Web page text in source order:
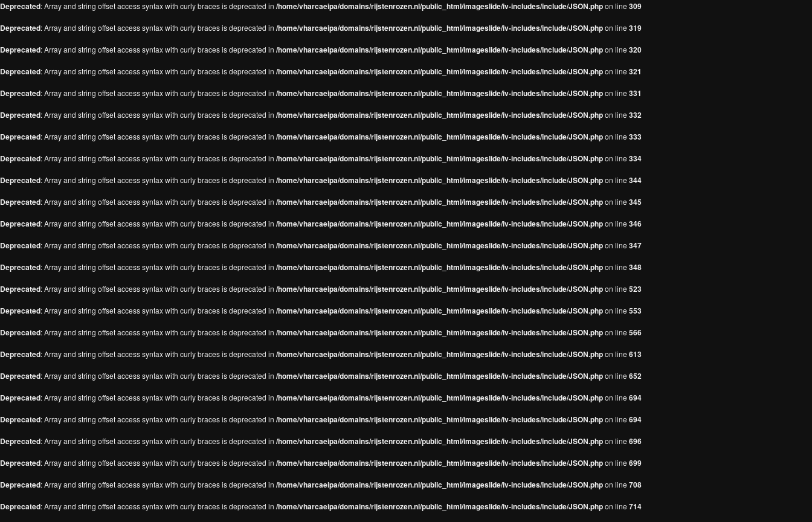
Deprecated: Array and string offset access syntax with curly braces is deprecated in /home/vharcaeipa/domains/rijstenrozen.nl/public_html/imageslide/iv-includes/include/JSON.phpon line 309
Deprecated: Array and string offset access syntax with curly braces is deprecated in /home/vharcaeipa/domains/rijstenrozen.nl/public_html/imageslide/iv-includes/include/JSON.phpon line 319
Deprecated: Array and string offset access syntax with curly braces is deprecated in /home/vharcaeipa/domains/rijstenrozen.nl/public_html/imageslide/iv-includes/include/JSON.phpon line 320
Deprecated: Array and string offset access syntax with curly braces is deprecated in /home/vharcaeipa/domains/rijstenrozen.nl/public_html/imageslide/iv-includes/include/JSON.phpon line 321
Deprecated: Array and string offset access syntax with curly braces is deprecated in /home/vharcaeipa/domains/rijstenrozen.nl/public_html/imageslide/iv-includes/include/JSON.phpon line 331
Deprecated: Array and string offset access syntax with curly braces is deprecated in /home/vharcaeipa/domains/rijstenrozen.nl/public_html/imageslide/iv-includes/include/JSON.phpon line 332
Deprecated: Array and string offset access syntax with curly braces is deprecated in /home/vharcaeipa/domains/rijstenrozen.nl/public_html/imageslide/iv-includes/include/JSON.phpon line 333
Deprecated: Array and string offset access syntax with curly braces is deprecated in /home/vharcaeipa/domains/rijstenrozen.nl/public_html/imageslide/iv-includes/include/JSON.phpon line 334
Deprecated: Array and string offset access syntax with curly braces is deprecated in /home/vharcaeipa/domains/rijstenrozen.nl/public_html/imageslide/iv-includes/include/JSON.phpon line 344
Deprecated: Array and string offset access syntax with curly braces is deprecated in /home/vharcaeipa/domains/rijstenrozen.nl/public_html/imageslide/iv-includes/include/JSON.phpon line 345
Deprecated: Array and string offset access syntax with curly braces is deprecated in /home/vharcaeipa/domains/rijstenrozen.nl/public_html/imageslide/iv-includes/include/JSON.phpon line 346
Deprecated: Array and string offset access syntax with curly braces is deprecated in /home/vharcaeipa/domains/rijstenrozen.nl/public_html/imageslide/iv-includes/include/JSON.phpon line 347
Deprecated: Array and string offset access syntax with curly braces is deprecated in /home/vharcaeipa/domains/rijstenrozen.nl/public_html/imageslide/iv-includes/include/JSON.phpon line 348
Deprecated: Array and string offset access syntax with curly braces is deprecated in /home/vharcaeipa/domains/rijstenrozen.nl/public_html/imageslide/iv-includes/include/JSON.phpon line 523
Deprecated: Array and string offset access syntax with curly braces is deprecated in /home/vharcaeipa/domains/rijstenrozen.nl/public_html/imageslide/iv-includes/include/JSON.phpon line 553
Deprecated: Array and string offset access syntax with curly braces is deprecated in /home/vharcaeipa/domains/rijstenrozen.nl/public_html/imageslide/iv-includes/include/JSON.phpon line 566
Deprecated: Array and string offset access syntax with curly braces is deprecated in /home/vharcaeipa/domains/rijstenrozen.nl/public_html/imageslide/iv-includes/include/JSON.phpon line 613
Deprecated: Array and string offset access syntax with curly braces is deprecated in /home/vharcaeipa/domains/rijstenrozen.nl/public_html/imageslide/iv-includes/include/JSON.phpon line 652
Deprecated: Array and string offset access syntax with curly braces is deprecated in /home/vharcaeipa/domains/rijstenrozen.nl/public_html/imageslide/iv-includes/include/JSON.phpon line 694
Deprecated: Array and string offset access syntax with curly braces is deprecated in /home/vharcaeipa/domains/rijstenrozen.nl/public_html/imageslide/iv-includes/include/JSON.phpon line 694
Deprecated: Array and string offset access syntax with curly braces is deprecated in /home/vharcaeipa/domains/rijstenrozen.nl/public_html/imageslide/iv-includes/include/JSON.phpon line 696
Deprecated: Array and string offset access syntax with curly braces is deprecated in /home/vharcaeipa/domains/rijstenrozen.nl/public_html/imageslide/iv-includes/include/JSON.phpon line 699
Deprecated: Array and string offset access syntax with curly braces is deprecated in /home/vharcaeipa/domains/rijstenrozen.nl/public_html/imageslide/iv-includes/include/JSON.phpon line 708
Deprecated: Array and string offset access syntax with curly braces is deprecated in /home/vharcaeipa/domains/rijstenrozen.nl/public_html/imageslide/iv-includes/include/JSON.phpon line 714